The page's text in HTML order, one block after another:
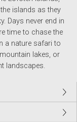
islands as they
Days never end in
time to chase the
a nature safari to
lakes, or
landscapes.